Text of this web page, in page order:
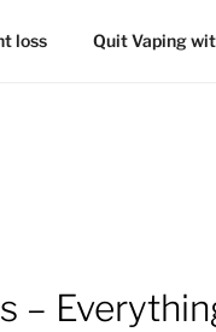
loss Quit Vaping
–